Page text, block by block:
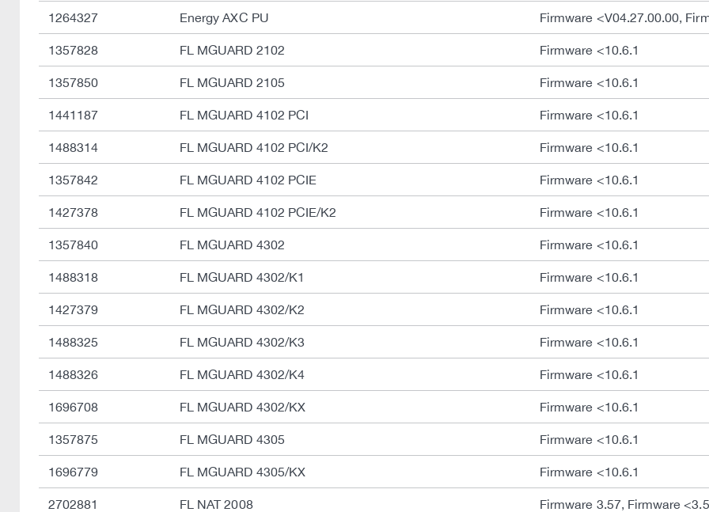
1264327 Energy AXC PU Firmware <V04.27.00.00,
1357828 FL MGUARD 2102 Firmware <10.6.1
1357850 FL MGUARD 2105 Firmware <10.6.1
1441187 FL MGUARD 4102 PCI Firmware <10.6.1
1488314 FL MGUARD 4102 PCI/K2 Firmware <10.6.1
1357842 FL MGUARD 4102 PCIE Firmware <10.6.1
1427378 FL MGUARD 4102 PCIE/K2 Firmware <10.6.1
1357840 FL MGUARD 4302 Firmware <10.6.1
1488318 FL MGUARD 4302/K1 Firmware <10.6.1
1427379 FL MGUARD 4302/K2 Firmware <10.6.1
1488325 FL MGUARD 4302/K3 Firmware <10.6.1
1488326 FL MGUARD 4302/K4 Firmware <10.6.1
1696708 FL MGUARD 4302/KX Firmware <10.6.1
1357875 FL MGUARD 4305 Firmware <10.6.1
1696779 FL MGUARD 4305/KX Firmware <10.6.1
2702881 FL NAT 2008 Firmware 3.57, Firmware